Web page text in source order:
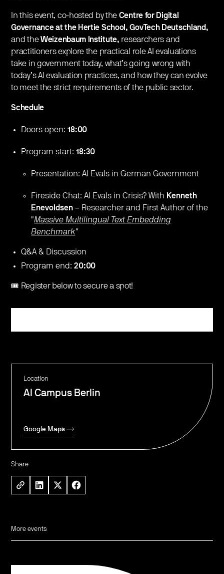
Location
AI Campus Berlin
Google Maps
Share
​​In this event, co-hosted by the Centre for Digital
Governance at the Hertie School, GovTech Deutschland,
and theWeizenbaum Institute, researchers and
practitioners explore the practical role AI evaluations
take in government today, what’s going wrong with
today’s AI evaluation practices, and how they can evolve
to meet the strict requirements of the public sector.
Schedule
​Doors open:18:00
​​Program start:18:30
​Presentation: AI Evals in German Government
​Fireside Chat: AI Evals in Crisis? With Kenneth
Enevoldsen – Researcher and First Author of the
"Massive Multilingual Text Embedding
Benchmark"
​Q&A & Discussion
​Program end:20:00
🎟️ Register below to secure a spot!
More events